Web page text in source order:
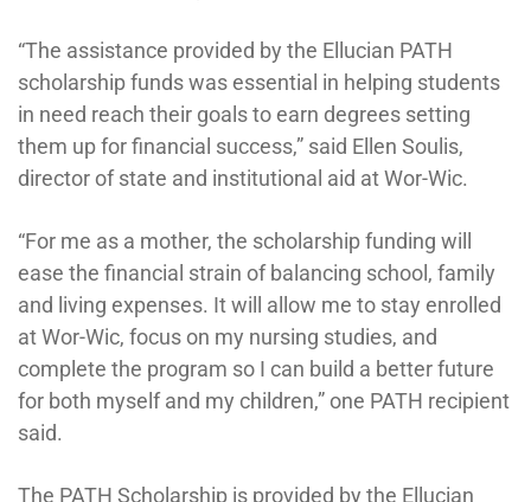
“The assistance provided by the Ellucian PATH
scholarship funds was essential in helping students
in need reach their goals to earn degrees setting
them up for financial success,” said Ellen Soulis,
director of state and institutional aid at Wor-Wic.
“For me as a mother, the scholarship funding will
ease the financial strain of balancing school, family
and living expenses. It will allow me to stay enrolled
at Wor-Wic, focus on my nursing studies, and
complete the program so I can build a better future
for both myself and my children,” one PATH recipient
said.
The PATH Scholarship is provided by the Ellucian